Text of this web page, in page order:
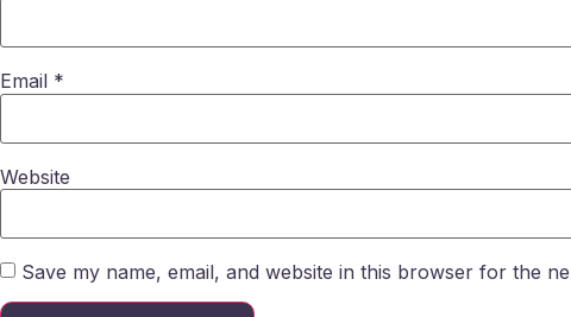
Email *
Website
Save my name, email, and website in this browser for the